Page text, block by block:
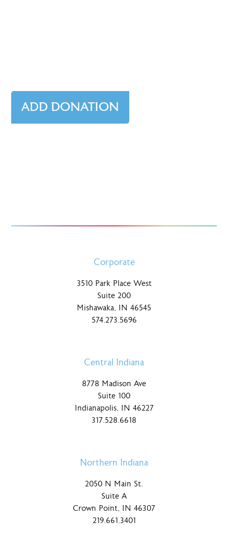
Corporate
3510 Park Place West
Suite 200
Mishawaka, IN 46545
574.273.5696
Central Indiana
8778 Madison Ave
Suite 100
Indianapolis, IN 46227
317.528.6618
Northern Indiana
2050 N Main St.
Suite A
Crown Point, IN 46307
219.661.3401